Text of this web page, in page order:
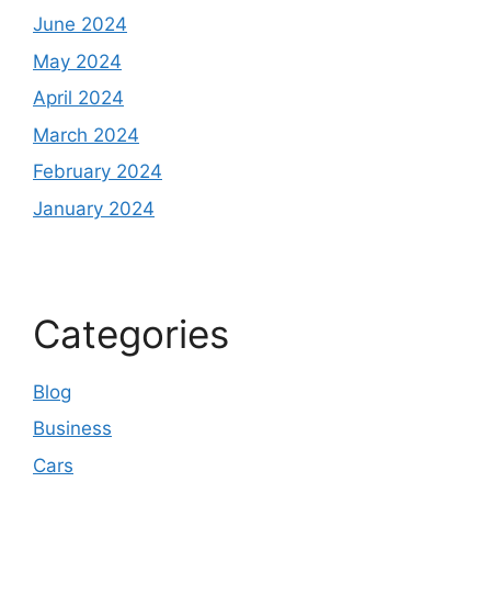
June 2024
May 2024
April 2024
March 2024
February 2024
January 2024
Categories
Blog
Business
Cars